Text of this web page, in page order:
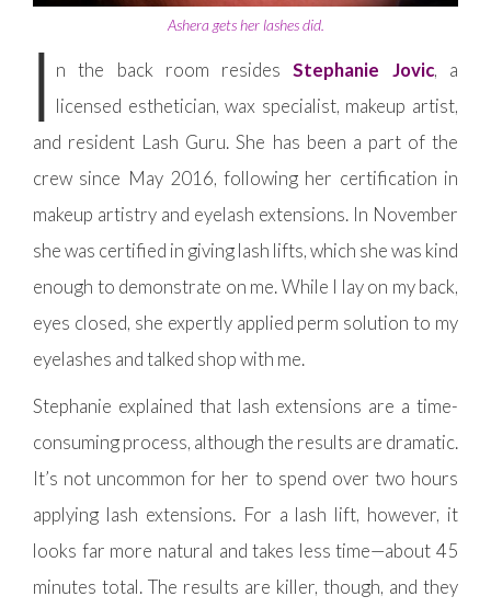
Ashera gets her lashes did.
I n the back room residesStephanie Jovic, a
licensed esthetician, wax specialist, makeup artist,
and resident Lash Guru. She has been a part of the
crew since May 2016, following her certification in
makeup artistry and eyelash extensions. In November
she was certified in giving lash lifts, which she was kind
enough to demonstrate on me. While I lay on my back,
eyes closed, she expertly applied perm solution to my
eyelashes and talked shop with me.
Stephanie explained that lash extensions are a time-
consuming process, although the results are dramatic.
It’s not uncommon for her to spend over two hours
applying lash extensions. For a lash lift, however, it
looks far more natural and takes less time—about 45
minutes total. The results are killer, though, and they